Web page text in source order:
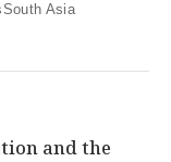
South Asia
and the